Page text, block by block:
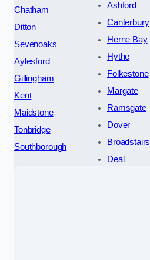
Chatham
Ditton
Sevenoaks
Aylesford
Gillingham
Kent
Maidstone
Tonbridge
Southborough
Ashford
Canterbury
Herne Bay
Hythe
Folkestone
Margate
Ramsgate
Dover
Broadstairs
Deal